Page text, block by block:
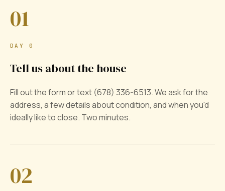
01
DAY 0
Tell us about the house
Fill out the form or text (678) 336-6513. We ask for the
address, a few details about condition, and when you'd
ideally like to close. Two minutes.
02